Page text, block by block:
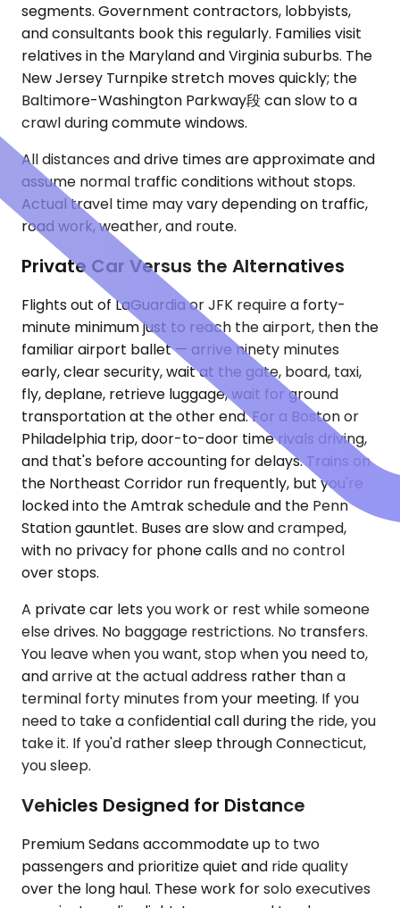
segments. Government contractors, lobbyists,
and consultants book this regularly. Families visit
relatives in the Maryland and Virginia suburbs. The
New Jersey Turnpike stretch moves quickly; the
Baltimore-Washington Parkway段 can slow to a
crawl during commute windows.
All distances and drive times are approximate and
assume normal traffic conditions without stops.
Actual travel time may vary depending on traffic,
road work, weather, and route.
Private Car Versus the Alternatives
Flights out of LaGuardia or JFK require a forty-
minute minimum just to reach the airport, then the
familiar airport ballet — arrive ninety minutes
early, clear security, wait at the gate, board, taxi,
fly, deplane, retrieve luggage, wait for ground
transportation at the other end. For a Boston or
Philadelphia trip, door-to-door time rivals driving,
and that's before accounting for delays. Trains on
the Northeast Corridor run frequently, but you're
locked into the Amtrak schedule and the Penn
Station gauntlet. Buses are slow and cramped,
with no privacy for phone calls and no control
over stops.
A private car lets you work or rest while someone
else drives. No baggage restrictions. No transfers.
You leave when you want, stop when you need to,
and arrive at the actual address rather than a
terminal forty minutes from your meeting. If you
need to take a confidential call during the ride, you
take it. If you'd rather sleep through Connecticut,
you sleep.
Vehicles Designed for Distance
Premium Sedans accommodate up to two
passengers and prioritize quiet and ride quality
over the long haul. These work for solo executives